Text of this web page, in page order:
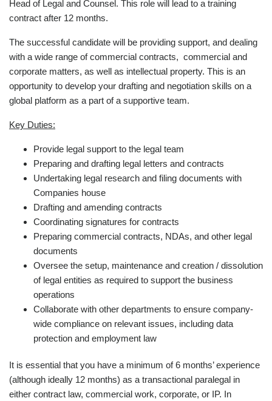
Head of Legal and Counsel. This role will lead to a training
contract after 12 months.
The successful candidate will be providing support, and dealing
with a wide range of commercial contracts, commercial and
corporate matters, as well as intellectual property. This is an
opportunity to develop your drafting and negotiation skills on a
global platform as a part of a supportive team.
Key Duties:
Provide legal support to the legal team
Preparing and drafting legal letters and contracts
Undertaking legal research and filing documents with
Companies house
Drafting and amending contracts
Coordinating signatures for contracts
Preparing commercial contracts, NDAs, and other legal
documents
Oversee the setup, maintenance and creation / dissolution
of legal entities as required to support the business
operations
Collaborate with other departments to ensure company-
wide compliance on relevant issues, including data
protection and employment law
It is essential that you have a minimum of 6 months’ experience
(although ideally 12 months) as a transactional paralegal in
either contract law, commercial work, corporate, or IP. In